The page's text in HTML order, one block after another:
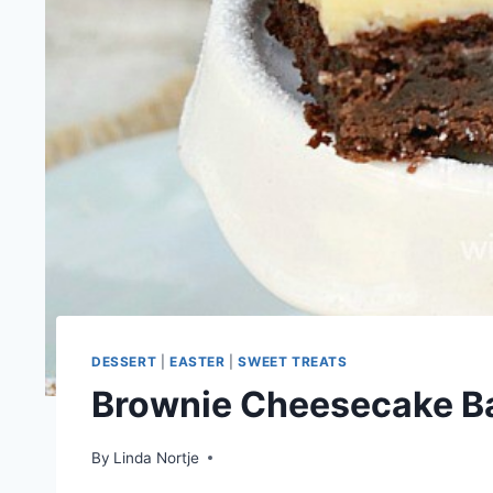
DESSERT EASTER |SWEET TREATS
Brownie Cheesecake
By Linda Nortje